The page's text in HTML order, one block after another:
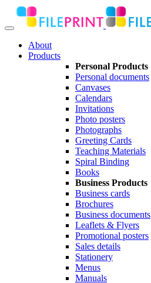
About
Products
Personal Products
Personal documents
Canvases
Calendars
Invitations
Photo posters
Photographs
Greeting Cards
Teaching Materials
Spiral Binding
Books
Business Products
Business cards
Brochures
Business documents
Leaflets & Flyers
Promotional posters
Sales details
Stationery
Menus
Manuals